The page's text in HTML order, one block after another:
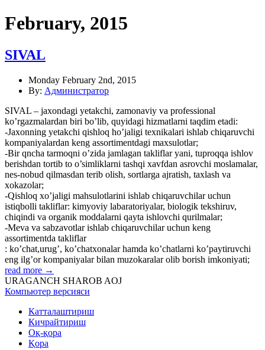
February, 2015
SIVAL
Monday February 2nd, 2015
By: Администратор
SIVAL – jaxondagi yetakchi, zamonaviy va professional
ko’rgazmalardan biri bo’lib, quyidagi hizmatlarni taqdim etadi:
-Jaxonning yetakchi qishloq ho’jaligi texnikalari ishlab chiqaruvchi
kompaniyalardan keng assortimentdagi maxsulotlar;
-Bir qncha tarmoqni o’zida jamlagan takliflar yani, tuproqqa ishlov
berishdan tortib to o’simliklarni tashqi xavfdan asrovchi moslamalar,
nes-nobud qilmasdan terib olish, sortlarga ajratish, taxlash va
xokazolar;
-Qishloq xo’jaligi mahsulotlarini ishlab chiqaruvchilar uchun
istiqbolli takliflar: kimyoviy labaratoriyalar, biologik tekshiruv,
chiqindi va organik moddalarni qayta ishlovchi qurilmalar;
-Meva va sabzavotlar ishlab chiqaruvchilar uchun keng
assortimentda takliflar
: ko’chat,urug’, ko’chatxonalar hamda ko’chatlarni ko’paytiruvchi
eng ilg’or kompaniyalar bilan muzokaralar olib borish imkoniyati;
read more →
URAGANCH SHAROB AOJ
Компьютер версияси
Катталаштириш
Кичрайтириш
Оқ-қора
Қора